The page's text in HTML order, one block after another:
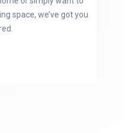
space, we’ve got you